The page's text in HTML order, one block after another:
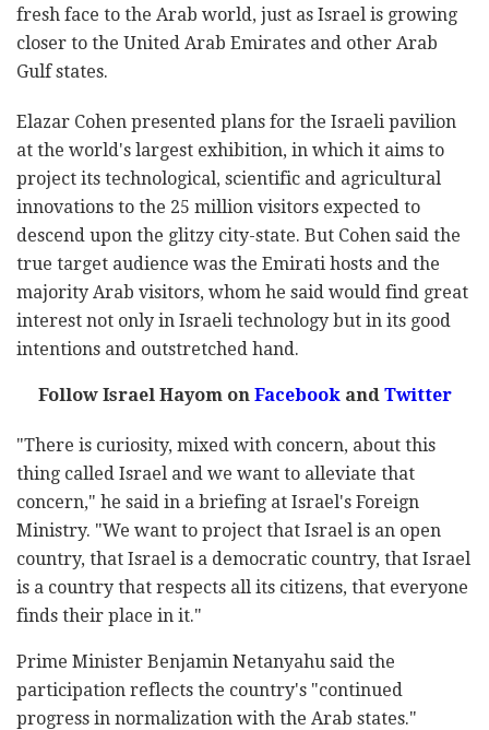
fresh face to the Arab world, just as Israel is growing
closer to the United Arab Emirates and other Arab
Gulf states.
Elazar Cohen presented plans for the Israeli pavilion
at the world's largest exhibition, in which it aims to
project its technological, scientific and agricultural
innovations to the 25 million visitors expected to
descend upon the glitzy city-state. But Cohen said the
true target audience was the Emirati hosts and the
majority Arab visitors, whom he said would find great
interest not only in Israeli technology but in its good
intentions and outstretched hand.
Follow Israel Hayom on Facebook and Twitter
"There is curiosity, mixed with concern, about this
thing called Israel and we want to alleviate that
concern," he said in a briefing at Israel's Foreign
Ministry. "We want to project that Israel is an open
country, that Israel is a democratic country, that Israel
is a country that respects all its citizens, that everyone
finds their place in it."
Prime Minister Benjamin Netanyahu said the
participation reflects the country's "continued
progress in normalization with the Arab states."